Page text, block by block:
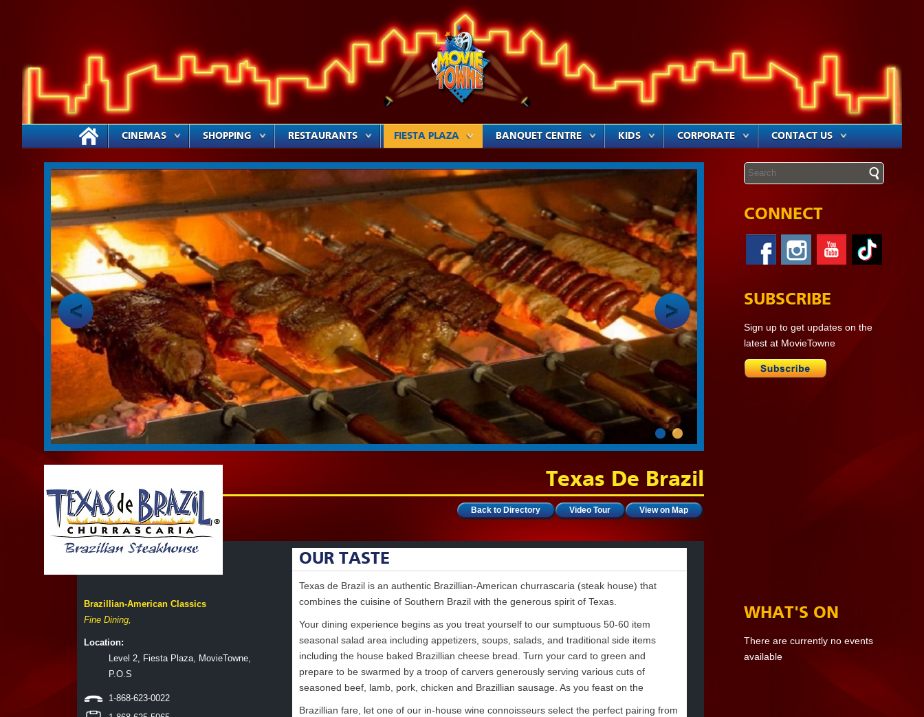
CINEMAS SHOPPING RESTAURANTS FIESTA PLAZA BANQUET CENTRE KIDS CORPORATE CONTACT US
Texas De Brazil
Back to Directory Video Tour View on Map
Brazillian-American Classics
Fine Dining,
Location:
Level 2, Fiesta Plaza, MovieTowne,
P.O.S
1-868-623-0022
OUR TASTE
Texas de Brazil is an authentic Brazillian-American churrascaria (steak house) that
combines the cuisine of Southern Brazil with the generous spirit of Texas.
Your dining experience begins as you treat yourself to our sumptuous 50-60 item
seasonal salad area including appetizers, soups, salads, and traditional side items
including the house baked Brazillian cheese bread. Turn your card to green and
prepare to be swarmed by a troop of carvers generously serving various cuts of
seasoned beef, lamb, pork, chicken and Brazillian sausage. As you feast on the
Brazillian fare, let one of our in-house wine connoisseurs select the perfect pairing from
CONNECT
SUBSCRIBE
Sign up to get updates on the
latest at MovieTowne
WHAT'S ON
There are currently no events
available